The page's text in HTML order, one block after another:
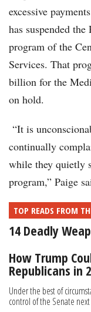
excessive
has suspended
program of the
Services. That
billion for the
on hold.
“It is
continually
while they quietly
program,” Paige
TOP READS FROM
14 Deadly
How Trump
Republicans in
Under the best of
control of the Senate